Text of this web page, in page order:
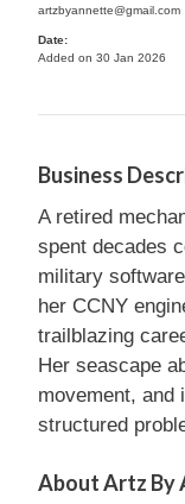
artzbyannette@gmail.com
Date:
Added on 30 Jan 2026
Business
A retired
spent decades
military
her CCNY
trailblazing
Her seascape
movement, and
structured
About Artz By